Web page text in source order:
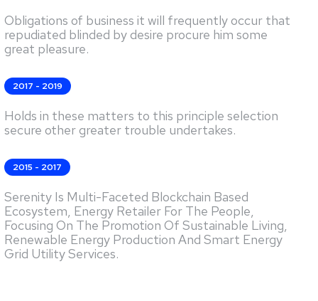
Obligations of business it will frequently occur that
repudiated blinded by desire procure him some
great pleasure.
2017 - 2019
Holds in these matters to this principle selection
secure other greater trouble undertakes.
2015 - 2017
Serenity Is Multi-Faceted Blockchain Based
Ecosystem, Energy Retailer For The People,
Focusing On The Promotion Of Sustainable Living,
Renewable Energy Production And Smart Energy
Grid Utility Services.